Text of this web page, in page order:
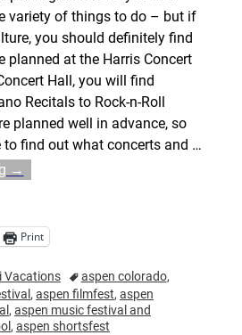
variety of things to do – but if
you should definitely find
planned at the Harris Concert
Hall, you will find
Recitals to Rock-n-Roll
planned well in advance, so
find out what concerts and …
→
Print
Vacations aspen colorado,
, aspen filmfest, aspen
, aspen music festival and
, aspen shortsfest